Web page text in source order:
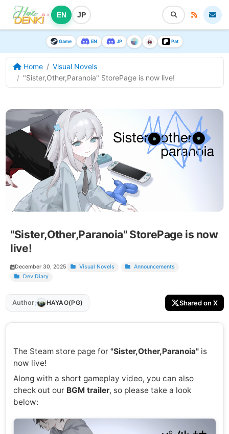
EN JP
Game EN JP Pat
Home
Visual Novels
"Sister,Other,Paranoia" StorePage is now live!
"Sister,Other,Paranoia" StorePage is now
live!
December 30, 2025 Visual Novels
Announcements
Dev Diary
Author: HAYAO(PG) Shared on X
The Steam store page for "Sister,Other,Paranoia"is
now live!
Along with a short gameplay video, you can also
check out our BGM trailer, so please take a look
below: